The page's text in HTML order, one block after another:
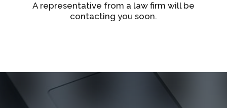
A representative from a law firm will be
contacting you soon.